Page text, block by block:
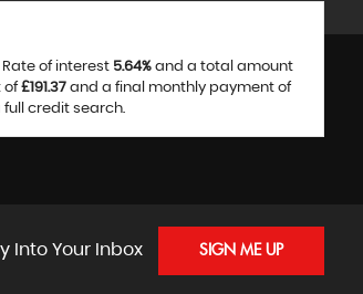
Rate of interest 5.64% and a total amount
of£191.37and a final monthly payment of
credit search.
Into Your Inbox SIGN ME UP